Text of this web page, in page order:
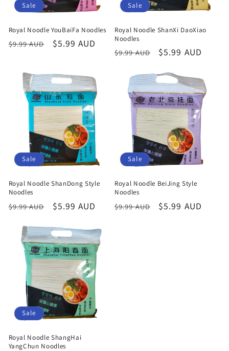
Sale
Royal Noodle YouBaiFa Noodles
Regular
$9.99 AUD
Sale
$5.99 AUD
Sale
Royal Noodle ShanXi DaoXiao
Noodles
Regular
$9.99 AUD
Sale
$5.99 AUD
Sale
Royal Noodle ShanDong Style
Noodles
Regular
$9.99 AUD
Sale
$5.99 AUD
Sale
Royal Noodle BeiJing Style
Noodles
Regular
$9.99 AUD
Sale
$5.99 AUD
Sale
Royal Noodle ShangHai
YangChun Noodles